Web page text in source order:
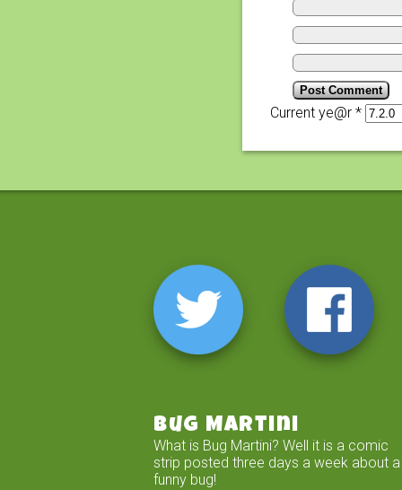
Current ye@r *
Bug Martini
What is Bug Martini? Well it is a comic
strip posted three days a week about a
funny bug!